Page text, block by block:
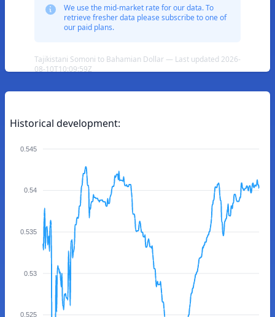
We use the mid-market rate for our data. To
retrieve fresher data please subscribe to one of
our paid plans.
Tajikistani Somoni to Bahamian Dollar — Last updated 2026-
08-10T10:09:59Z
Historical development:
0.545
0.54
0.535
0.53
0.525